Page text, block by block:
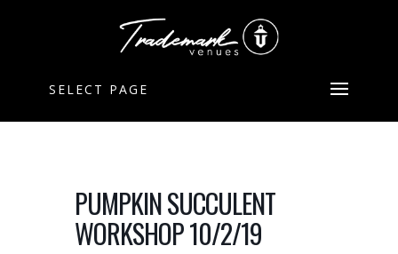
SELECT PAGE
PUMPKIN SUCCULENT
WORKSHOP 10/2/19